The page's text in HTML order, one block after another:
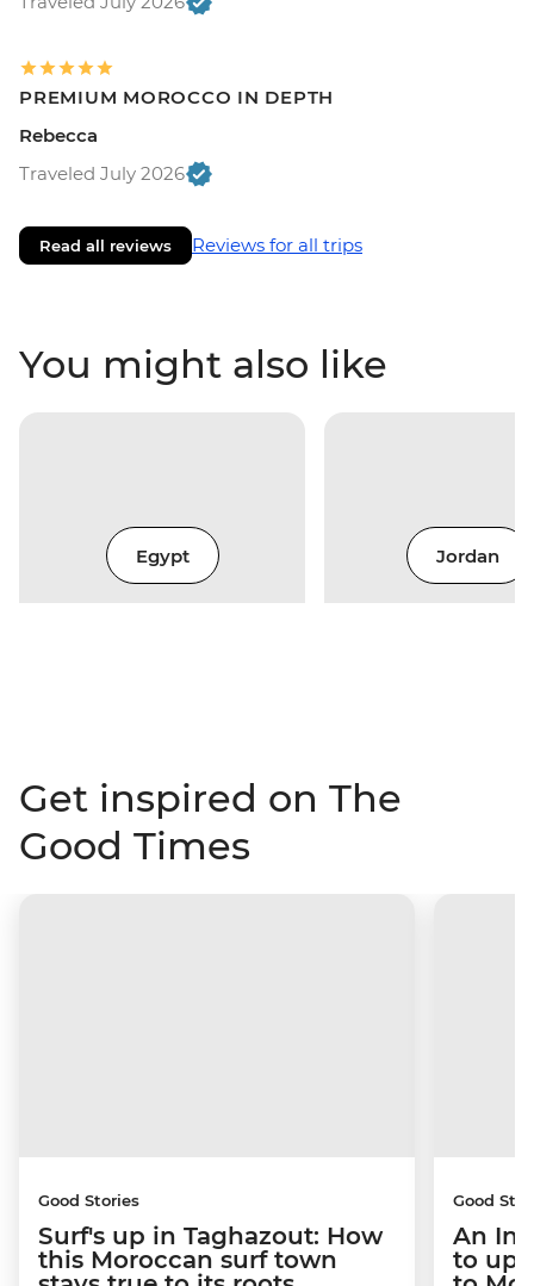
PREMIUM MOROCCO IN DEPTH
Rebecca
Traveled July 2026
Read all reviews Reviews for all trips
You might also like
Egypt Jordan
Get inspired on The
Good Times
Good Stories
Surf's up in Taghazout: How
this Moroccan surf town
Good
An
to